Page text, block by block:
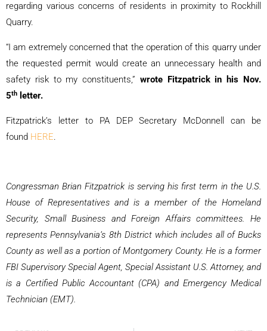
regarding various concerns of residents in proximity to Rockhill
Quarry.
“I am extremely concerned that the operation of this quarry under
the requested permit would create an unnecessary health and
safety risk to my constituents,” wrote Fitzpatrick in his Nov.
5th letter.
Fitzpatrick’s letter to PA DEP Secretary McDonnell can be
found HERE.
Congressman Brian Fitzpatrick is serving his first term in the U.S.
House of Representatives and is a member of the Homeland
Security, Small Business and Foreign Affairs committees. He
represents Pennsylvania’s 8th District which includes all of Bucks
County as well as a portion of Montgomery County. He is a former
FBI Supervisory Special Agent, Special Assistant U.S. Attorney, and
is a Certified Public Accountant (CPA) and Emergency Medical
Technician (EMT).